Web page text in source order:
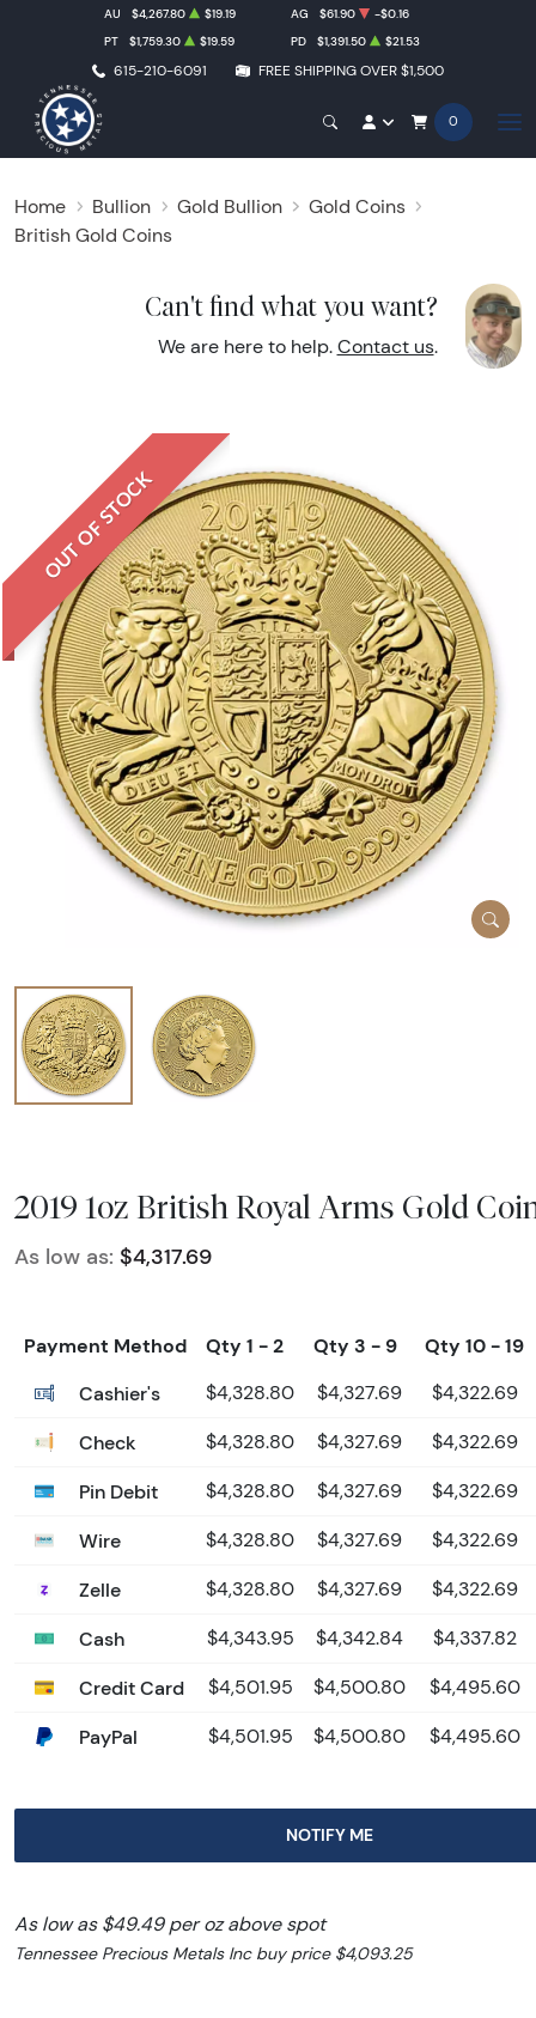
615-210-6091 FREE SHIPPING OVER $1,500
AU $4,267.80 $19.19 AG $61.90
-$0.16
PT
$1,759.30 $19.59 PD $1,391.50 $21.53
0
Home Bullion Gold Bullion
Gold Coins
British Gold Coins
Can't find what you want?
We are here to help. Contact us.
OUT OF STOCK
2019 1oz British Royal Arms Gold
As low as: $4,317.69
Payment Method Qty 1 - 2 Qty 3 - 9
Qty 10 - 19
Cashier's
$4,328.80 $4,327.69 $4,322.69
Check $4,328.80 $4,327.69 $4,322.69
Pin Debit $4,328.80 $4,327.69 $4,322.69
Wire $4,328.80 $4,327.69 $4,322.69
Zelle $4,328.80 $4,327.69 $4,322.69
Cash $4,343.95 $4,342.84 $4,337.82
Credit Card $4,501.95 $4,500.80 $4,495.60
PayPal $4,501.95 $4,500.80 $4,495.60
NOTIFY ME
As low as $49.49 per oz above spot
Tennessee Precious Metals Inc buy price $4,093.25